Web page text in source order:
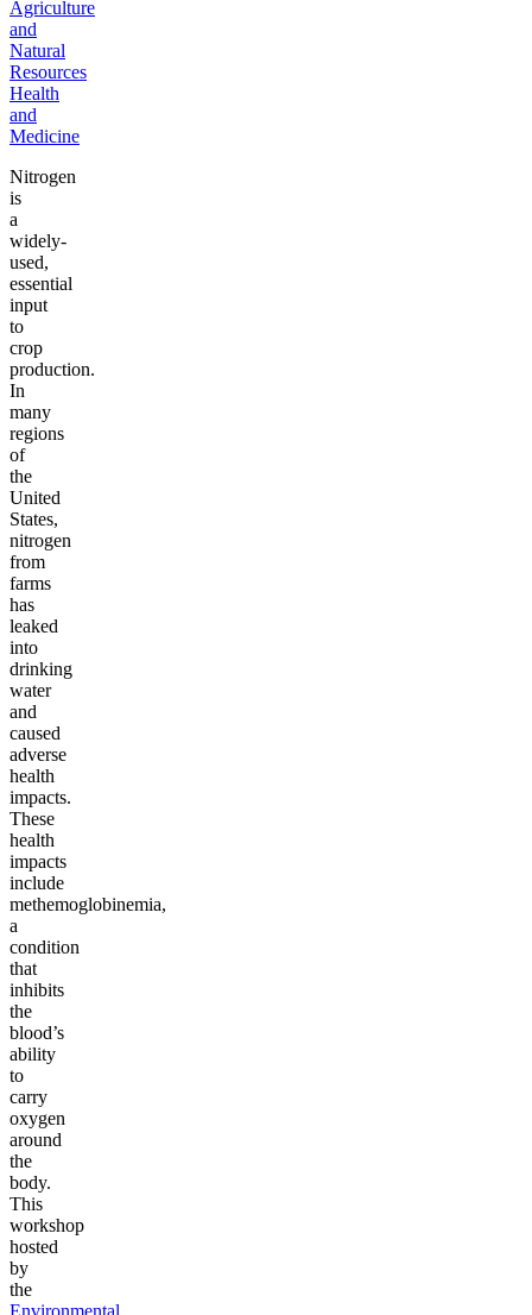
Agriculture
and
Natural
Resources
Health
and
Medicine
Nitrogen
is
a
widely-
used,
essential
input
to
crop
production.
In
many
regions
of
the
United
States,
nitrogen
from
farms
has
leaked
into
drinking
water
and
caused
adverse
health
impacts.
These
health
impacts
include
methemoglobinemia,
a
condition
that
inhibits
the
blood’s
ability
to
carry
oxygen
around
the
body.
This
workshop
hosted
by
the